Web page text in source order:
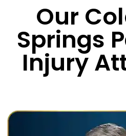
Our
Springs
Injury